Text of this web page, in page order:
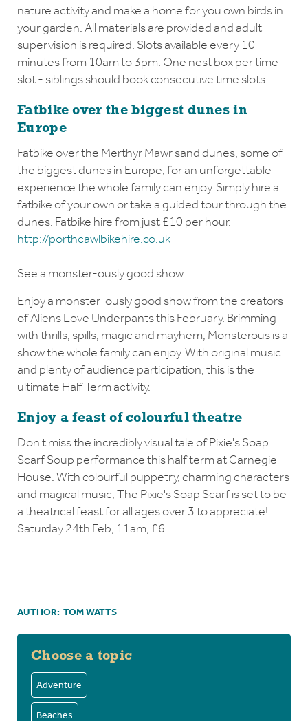
nature activity and make a home for you own birds in
your garden. All materials are provided and adult
supervision is required. Slots available every 10
minutes from 10am to 3pm. One nest box per time
slot - siblings should book consecutive time slots.
Fatbike over the biggest dunes in
Europe
Fatbike over the Merthyr Mawr sand dunes, some of
the biggest dunes in Europe, for an unforgettable
experience the whole family can enjoy. Simply hire a
fatbike of your own or take a guided tour through the
dunes. Fatbike hire from just £10 per hour.
http://porthcawlbikehire.co.uk
See a monster-ously good show
Enjoy a monster-ously good show from the creators
of Aliens Love Underpants this February. Brimming
with thrills, spills, magic and mayhem, Monsterous is a
show the whole family can enjoy. With original music
and plenty of audience participation, this is the
ultimate Half Term activity.
Enjoy a feast of colourful theatre
Don't miss the incredibly visual tale of Pixie's Soap
Scarf Soup performance this half term at Carnegie
House. With colourful puppetry, charming characters
and magical music, The Pixie's Soap Scarf is set to be
a theatrical feast for all ages over 3 to appreciate!
Saturday 24th Feb, 11am, £6
AUTHOR: TOM WATTS
Choose a topic
Adventure
Beaches